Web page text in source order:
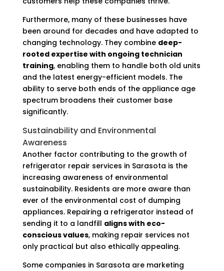
Furthermore, many of these businesses have
been around for decades and have adapted to
changing technology. They combine deep-
rooted expertise with ongoing technician
training, enabling them to handle both old units
and the latest energy-efficient models. The
ability to serve both ends of the appliance age
spectrum broadens their customer base
significantly.
Sustainability and Environmental
Awareness
Another factor contributing to the growth of
refrigerator repair services in Sarasota is the
increasing awareness of environmental
sustainability. Residents are more aware than
ever of the environmental cost of dumping
appliances. Repairing a refrigerator instead of
sending it to a landfill aligns with eco-
conscious values, making repair services not
only practical but also ethically appealing.
Some companies in Sarasota are marketing